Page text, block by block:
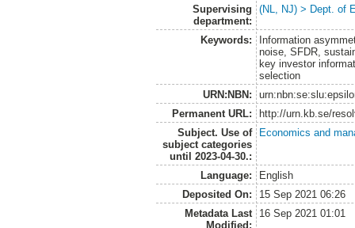
Supervising
department:
(NL, NJ) > Dept. of
Keywords:
Information
noise, SFDR,
key investor
selection
URN:NBN:
Permanent URL:
http://urn.kb.se/
Subject. Use of
subject categories
until 2023-04-30.:
Economics and
Language:
English
Deposited On:
15 Sep 2021 06:26
Metadata Last
Modified:
16 Sep 2021 01:01